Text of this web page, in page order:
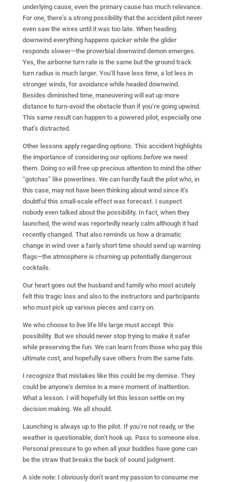
underlying cause, even the primary cause has much relevance.
For one, there’s a strong possibility that the accident pilot never
even saw the wires until it was too late. When heading
downwind everything happens quicker while the glider
responds slower—the proverbial downwind demon emerges.
Yes, the airborne turn rate is the same but the ground track
turn radius is much larger. You’ll have less time, a lot less in
stronger winds, for avoidance while headed downwind.
Besides diminished time, maneuvering will eat up more
distance to turn-avoid the obstacle than if you’re going upwind.
This same result can happen to a powered pilot, especially one
that’s distracted.
Other lessons apply regarding options. This accident highlights
the importance of considering our options before we need
them. Doing so will free up precious attention to mind the other
“gotchas” like powerlines. We can hardly fault the pilot who, in
this case, may not have been thinking about wind since it’s
doubtful this small-scale effect was forecast. I suspect
nobody even talked about the possibility. In fact, when they
launched, the wind was reportedly nearly calm although it had
recently changed. That also reminds us how a dramatic
change in wind over a fairly short time should send up warning
flags—the atmosphere is churning up potentially dangerous
cocktails.
Our heart goes out the husband and family who most acutely
felt this tragic loss and also to the instructors and participants
who must pick up various pieces and carry on.
We who choose to live life life large must accept this
possibility. But we should never stop trying to make it safer
while preserving the fun. We can learn from those who pay this
ultimate cost, and hopefully save others from the same fate.
I recognize that mistakes like this could be my demise. They
could be anyone’s demise in a mere moment of inattention.
What a lesson. I will hopefully let this lesson settle on my
decision making. We all should.
Launching is always up to the pilot. If you’re not ready, or the
weather is questionable, don’t hook up. Pass to someone else.
Personal pressure to go when all your buddies have gone can
be the straw that breaks the back of sound judgment.
A side note: I obviously don’t want my passion to consume me